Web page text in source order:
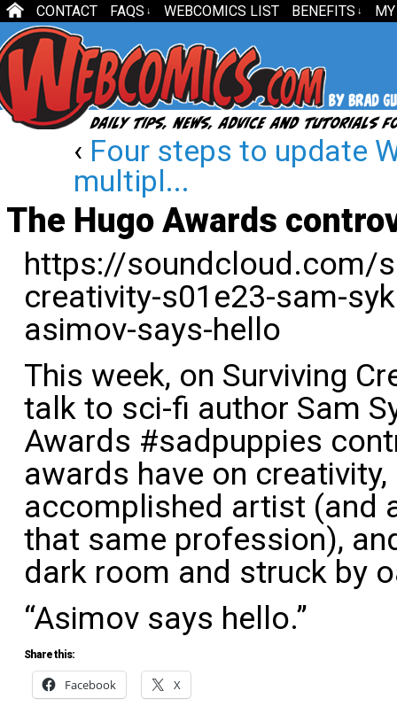
CONTACT FAQS ↓ WEBCOMICS LIST BENEFITS ↓
‹ Four steps to update
multipl...
The Hugo Awards
https://soundcloud.com/
creativity-s01e23-sam-
asimov-says-hello
This week, on Surviving
talk to sci-fi author Sam
Awards #sadpuppies
awards have on
accomplished artist (and
that same profession),
dark room and struck by
“Asimov says hello.”
Share this:
Facebook X